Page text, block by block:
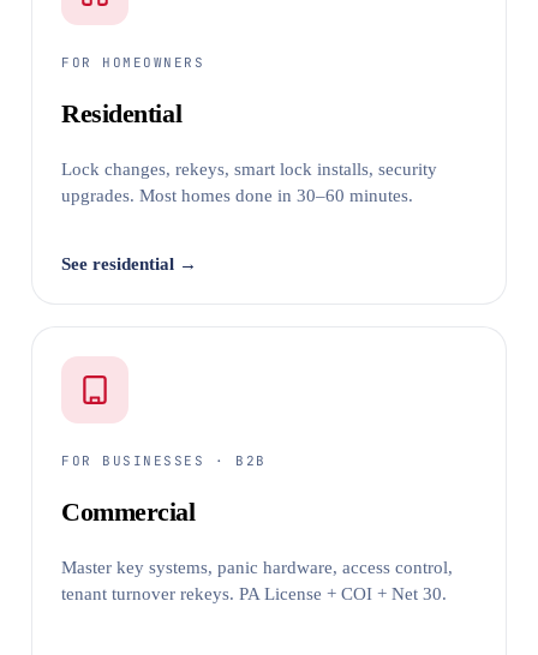
FOR HOMEOWNERS
Residential
Lock changes, rekeys, smart lock installs, security
upgrades. Most homes done in 30–60 minutes.
See residential →
FOR BUSINESSES · B2B
Commercial
Master key systems, panic hardware, access control,
tenant turnover rekeys. PA License + COI + Net 30.